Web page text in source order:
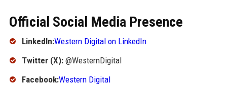
Official Social Media Presence
LinkedIn:Western Digital on LinkedIn
Twitter (X):@WesternDigital
Facebook:Western Digital